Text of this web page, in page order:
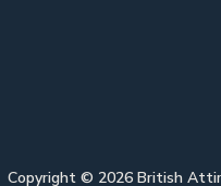
Copyright © 2026British